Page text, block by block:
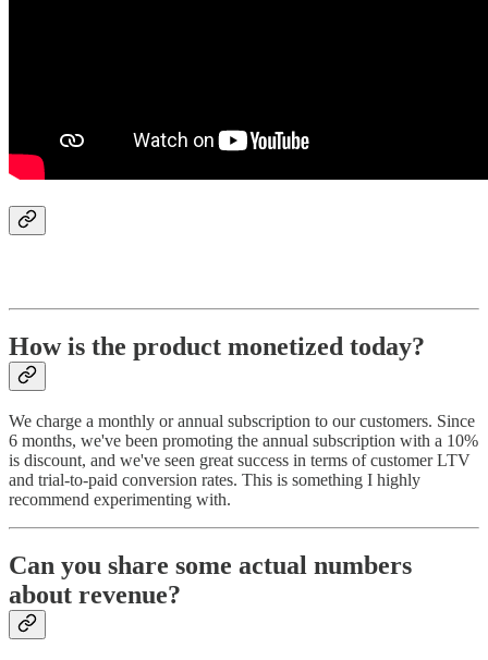
How is the product monetized today?
We charge a monthly or annual subscription to our customers. Since
6 months, we've been promoting the annual subscription with a 10%
is discount, and we've seen great success in terms of customer LTV
and trial-to-paid conversion rates. This is something I highly
recommend experimenting with.
Can you share some actual numbers
about revenue?